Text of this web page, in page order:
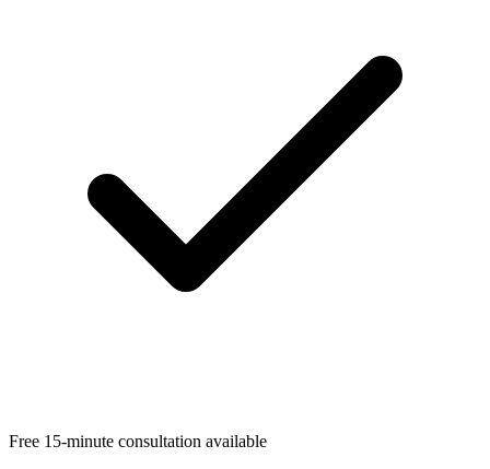
Free 15-minute consultation available